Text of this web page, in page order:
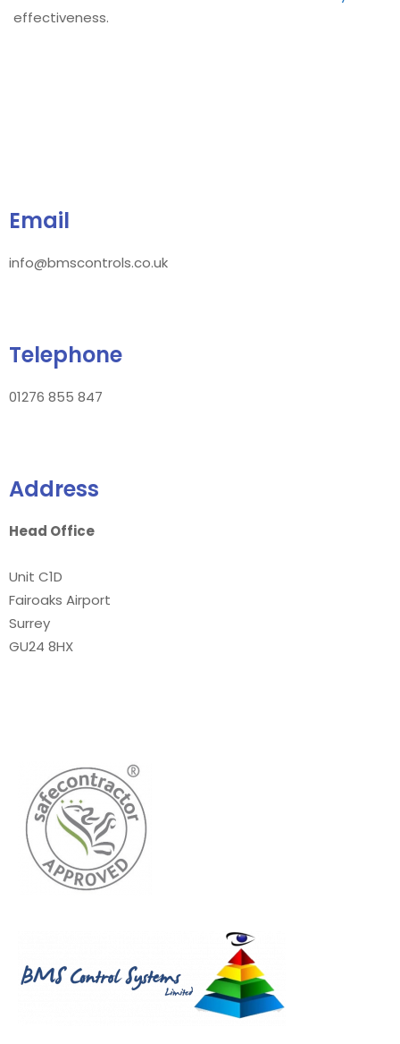
effectiveness.
Email
info@bmscontrols.co.uk
Telephone
01276 855 847
Address
Head Office
Unit C1D
Fairoaks Airport
Surrey
GU24 8HX